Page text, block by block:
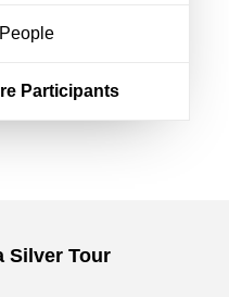
Participants
Silver Tour